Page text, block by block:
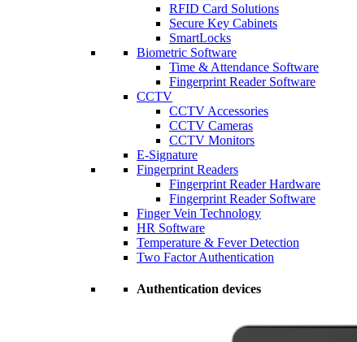
RFID Card Solutions
Secure Key Cabinets
SmartLocks
Biometric Software
Time & Attendance Software
Fingerprint Reader Software
CCTV
CCTV Accessories
CCTV Cameras
CCTV Monitors
E-Signature
Fingerprint Readers
Fingerprint Reader Hardware
Fingerprint Reader Software
Finger Vein Technology
HR Software
Temperature & Fever Detection
Two Factor Authentication
Authentication devices